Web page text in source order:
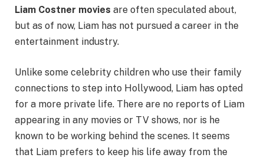
Liam Costner movies are often speculated about,
but as of now, Liam has not pursued a career in the
entertainment industry.
Unlike some celebrity children who use their family
connections to step into Hollywood, Liam has opted
for a more private life. There are no reports of Liam
appearing in any movies or TV shows, nor is he
known to be working behind the scenes. It seems
that Liam prefers to keep his life away from the